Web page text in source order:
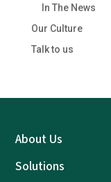
In The News
Our Culture
Talk to us
About Us
Solutions